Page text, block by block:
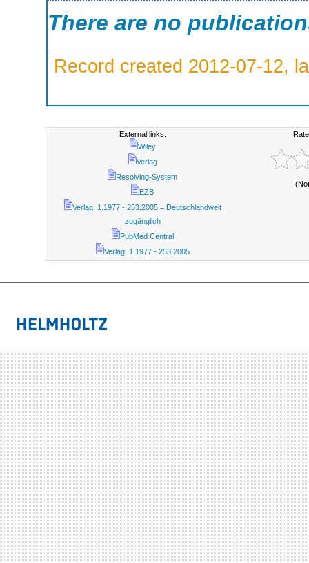
There are no
Record created 2012-07-12,
External links:
Wiley
Verlag
Resolving-System
EZB
Verlag; 1.1977 - 253.2005 = Deutschlandweit
zugänglich
PubMed Central
Verlag; 1.1977 - 253.2005